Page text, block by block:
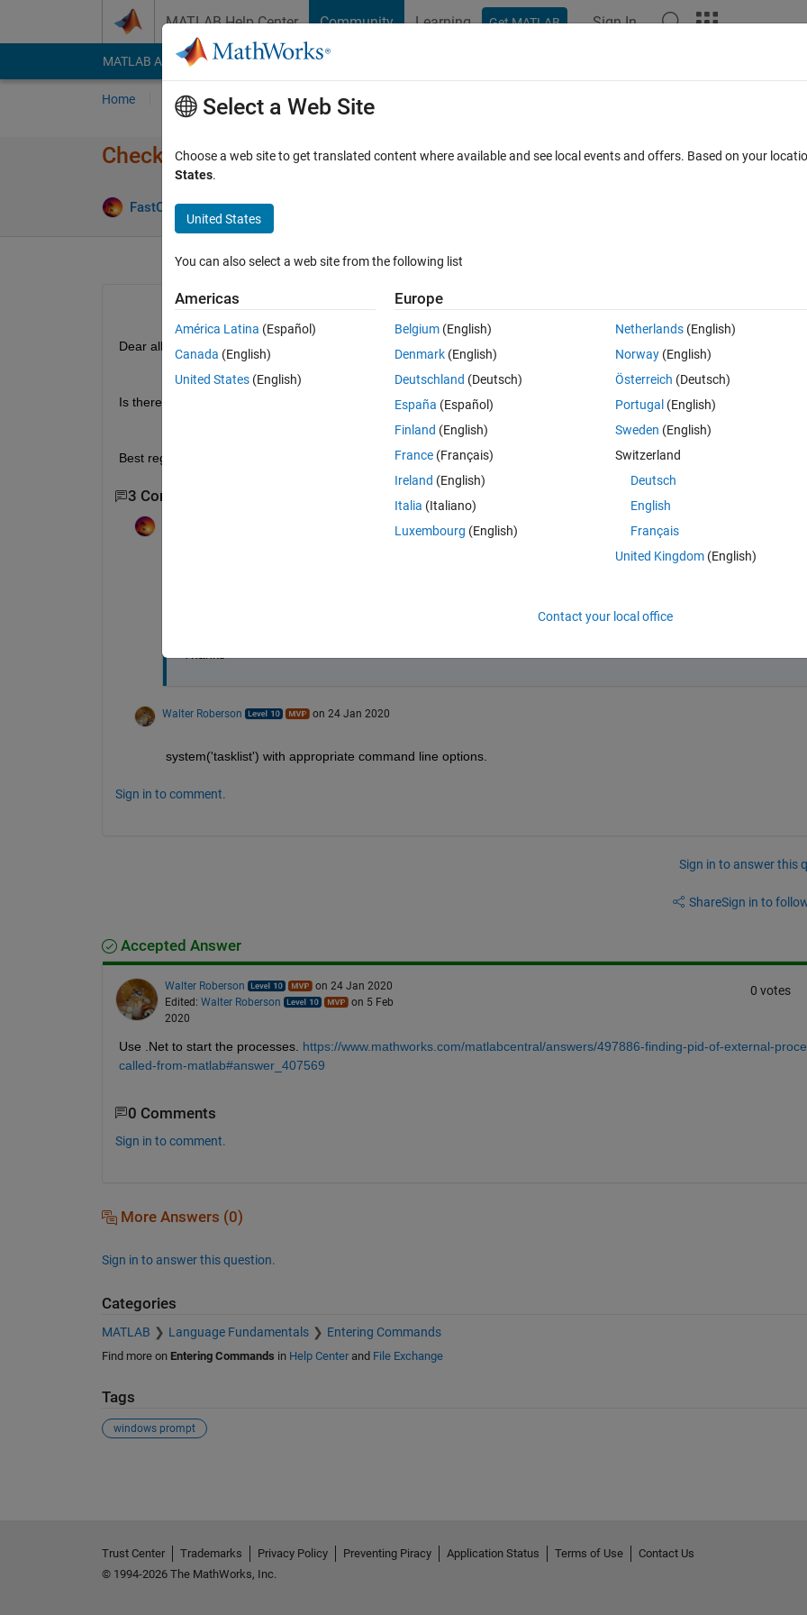
MATLAB Help Center Community Learning Get MATLAB Sign In
MATLAB Answers File Exchange Cody
Home Ask Answer Browse MATLAB FAQs
Check number of windows prompt open
FastCar 23 Jan 2020
0 votes
Dear all,
Is there a way to check in matlab if there is any open windows propmt on the current PC?
Best regards
3 Comments
Walter Roberson on 24 Jan 2020
system('tasklist') with appropriate command line options.
Sign in to comment.
Sign in to answer this
ShareSign in to
Accepted Answer
Walter Roberson
on 24 Jan 2020
Edited: Walter Roberson
on 5 Feb
2020
0 votes
Use .Net to start the processes. https://www.mathworks.com/matlabcentral/answers/497886-finding-pid-of-external-
called-from-matlab#answer_407569
0 Comments
Sign in to comment.
More Answers (0)
Sign in to answer this question.
Categories
MATLAB Language Fundamentals Entering Commands
Find more on Entering Commands in Help Centerand File Exchange
Tags
windows prompt
Select a Web Site
Choose a web site to get translated content where available and see local events and offers. Based on your
States.
United States
You can also select a web site from the following list
Americas
América Latina (Español)
Canada (English)
United States (English)
Europe
Belgium (English)
Denmark (English)
Deutschland (Deutsch)
España (Español)
Finland (English)
France (Français)
Ireland (English)
Italia (Italiano)
Luxembourg (English)
Netherlands(English)
Norway(English)
Österreich (Deutsch)
Portugal (English)
Sweden (English)
Switzerland
Deutsch
English
Français
United Kingdom(English)
Contact your local office
Trust Center Trademarks Privacy Policy Preventing Piracy Application Status Terms of Use
Contact Us
© 1994-2026 The MathWorks, Inc.